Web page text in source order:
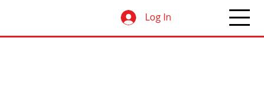
Log In